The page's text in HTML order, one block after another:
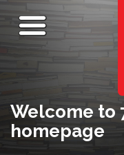
Welcome to
homepage